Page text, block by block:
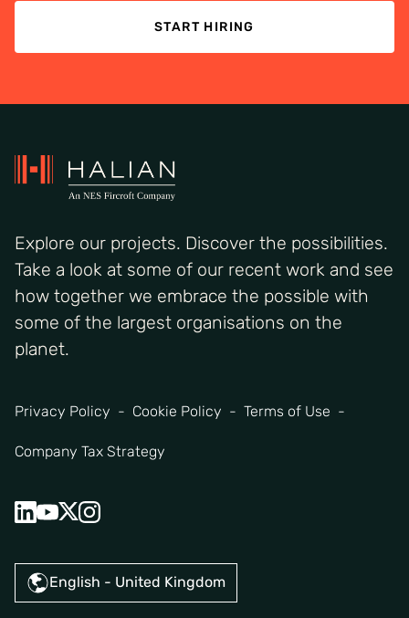
START HIRING
Explore our projects. Discover the possibilities.
Take a look at some of our recent work and see
how together we embrace the possible with
some of the largest organisations on the
planet.
Privacy Policy Cookie Policy Terms of Use
Company Tax Strategy
English - United Kingdom